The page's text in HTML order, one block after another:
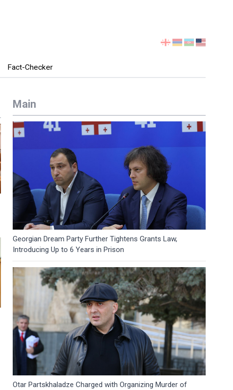
Fact-Checker
Select
Main
Georgian Dream Party Further Tightens Grants Law,
Introducing Up to 6 Years in Prison
Otar Partskhaladze Charged with Organizing Murder of